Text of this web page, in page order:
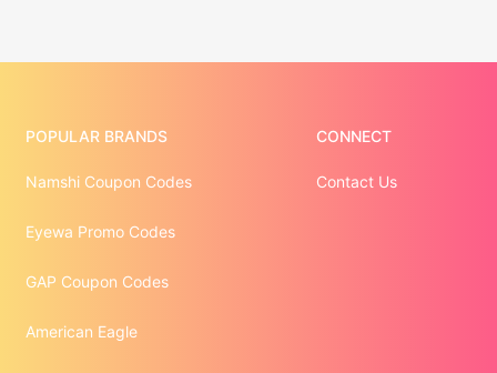
POPULAR BRANDS
Namshi Coupon Codes
Eyewa Promo Codes
GAP Coupon Codes
American Eagle
CONNECT
Contact Us